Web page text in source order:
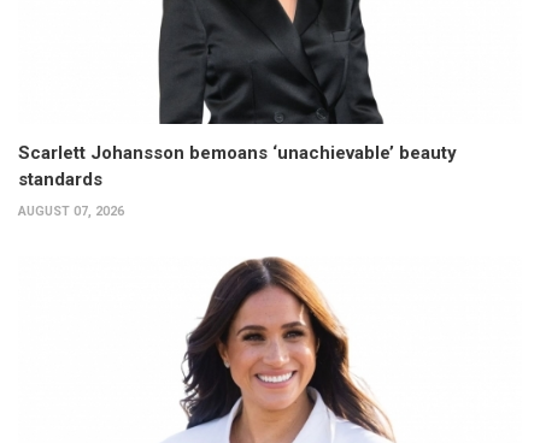
Scarlett Johansson bemoans ‘unachievable’ beauty
standards
AUGUST 07, 2026